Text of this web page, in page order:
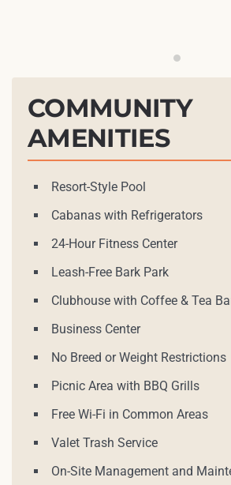
Outdoor
COMMUNITY
AMENITIES
Resort-Style Pool
Cabanas with Refrigerators
24-Hour Fitness Center
Leash-Free Bark Park
Clubhouse with Coffee & Tea
Business Center
No Breed or Weight Restrictions
Picnic Area with BBQ Grills
Free Wi-Fi in Common Areas
Valet Trash Service
On-Site Management and